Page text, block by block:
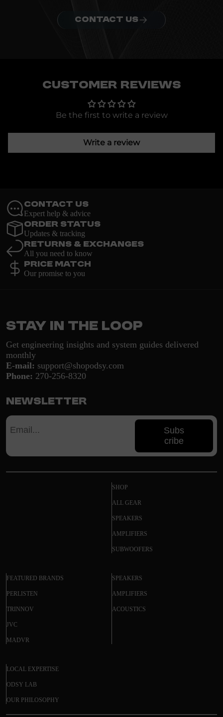
CONTACT US
Customer Reviews
Be the first to write a review
Write a review
Contact Us
Expert help & advice
Order Status
Updates & tracking
Returns & Exchanges
All you need to know
Price Match
Our promise to you
Stay in the loop
Get engineering insights and system guides delivered
monthly
E-mail: support@shopodsy.com
Phone: 270-256-8320
Newsletter
Subs
cribe
SHOP
ALL GEAR
SPEAKERS
AMPLIFIERS
SUBWOOFERS
FEATURED BRANDS
PERLISTEN
TRINNOV
JVC
MADVR
SPEAKERS
AMPLIFIERS
ACOUSTICS
LOCAL EXPERTISE
ODSY LAB
OUR PHILOSOPHY